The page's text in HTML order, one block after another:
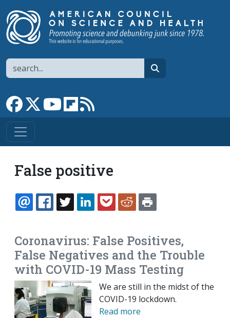
Search
Link to Facebook page
Link to XLink to YouTube channel
Link to flipboard
False positive
EMAILFACEBOOK
TWITTERLINKEDINPOCKETREDDIT
Coronavirus: False Positives,
False Negatives and the Trouble
with COVID-19 Mass Testing
We are still in the midst of the
COVID-19 lockdown.
Read more